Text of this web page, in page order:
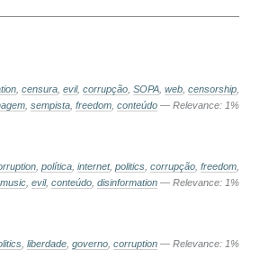
, censura, evil, corrupção, SOPA, web, censorship,
, sempista, freedom, conteúdo — Relevance: 1%
, política, internet, politics, corrupção, freedom,
music, evil, conteúdo, disinformation — Relevance: 1%
, liberdade, governo, corruption — Relevance: 1%